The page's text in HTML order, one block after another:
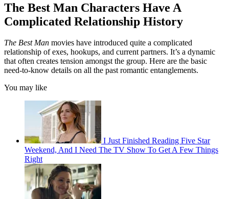
The Best Man Characters Have A
Complicated Relationship History
The Best Man movies have introduced quite a complicated
relationship of exes, hookups, and current partners. It’s a dynamic
that often creates tension amongst the group. Here are the basic
need-to-know details on all the past romantic entanglements.
You may like
I Just Finished Reading Five Star
Weekend, And I Need The TV Show To Get A Few Things
Right